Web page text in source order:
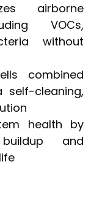
airborne
VOCs,
without
combined
cleaning,
health by
and